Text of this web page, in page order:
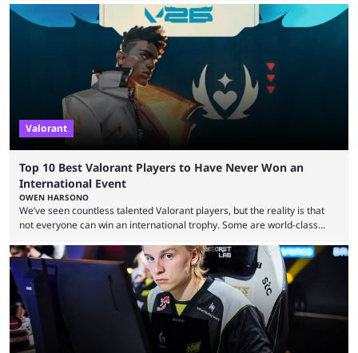
revealed new statistics for the event on Aug. 6, showcasing just how
many games had set new records in viewership, including one name
leading the way in views: Mobile Legends: Bang Bang. MLBB leads the
viewership charts with the ...
Valorant
Top 10 Best Valorant Players to Have Never Won an
International Event
OWEN HARSONO
We’ve seen countless talented Valorant players, but the reality is that
not everyone can win an international trophy. Some are world-class
missing that one big win in their careers. Below, we take a look at the
top 10 Valorant players who have never won a VCT Masters or
Champions title. Cryocells has been one of North America’s best ...